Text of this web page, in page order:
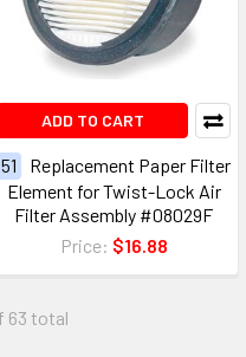
ADD TO CART
51
Replacement Paper Filter
Element for Twist-Lock Air
Filter Assembly #08029F
Price: $16.88
63 total